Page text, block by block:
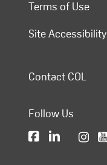
Terms of Use
Site Accessibility
Contact COL
Follow Us